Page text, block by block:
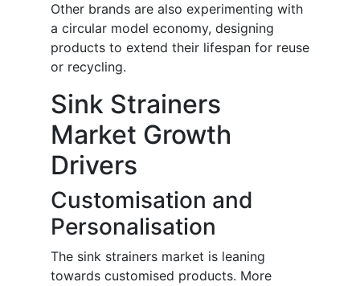
Other brands are also experimenting with
a circular model economy, designing
products to extend their lifespan for reuse
or recycling.
Sink Strainers
Market Growth
Drivers
Customisation and
Personalisation
The sink strainers market is leaning
towards customised products. More